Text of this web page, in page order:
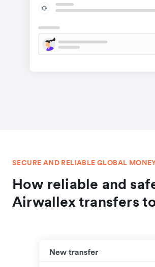
SECURE AND RELIABLE GLOBAL
How reliable and
Airwallex transfers